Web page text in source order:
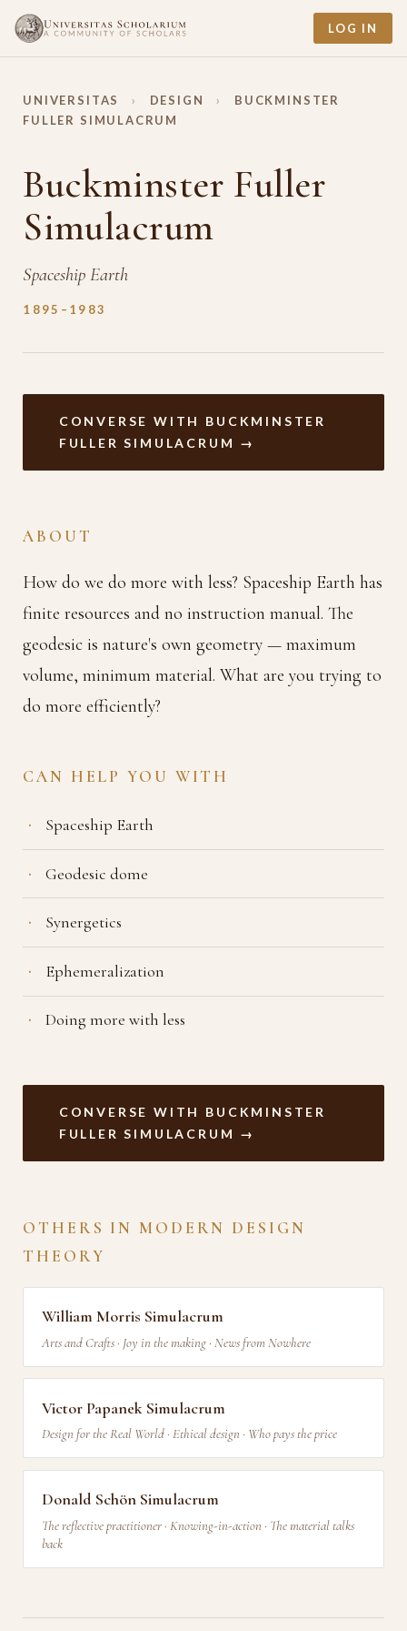
LOG IN
UNIVERSITAS › DESIGN ›
BUCKMINSTER
FULLER SIMULACRUM
Buckminster Fuller
Simulacrum
Spaceship Earth
1895–1983
CONVERSE WITH BUCKMINSTER
FULLER SIMULACRUM →
ABOUT
How do we do more with less? Spaceship Earth has
finite resources and no instruction manual. The
geodesic is nature's own geometry — maximum
volume, minimum material. What are you trying to
do more efficiently?
CAN HELP YOU WITH
Spaceship Earth
Geodesic dome
Synergetics
Ephemeralization
Doing more with less
CONVERSE WITH BUCKMINSTER
FULLER SIMULACRUM →
OTHERS IN MODERN DESIGN
THEORY
William Morris Simulacrum
Arts and Crafts · Joy in the making · News from Nowhere
Victor Papanek Simulacrum
Design for the Real World · Ethical design · Who pays the price
Donald Schön Simulacrum
The reflective practitioner · Knowing-in-action · The material talks
back